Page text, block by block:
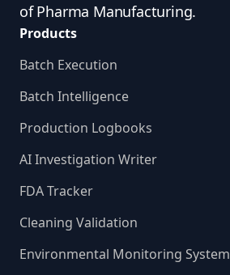
of Pharma Manufacturing.
Products
Batch Execution
Batch Intelligence
Production Logbooks
AI Investigation Writer
FDA Tracker
Cleaning Validation
Environmental Monitoring System